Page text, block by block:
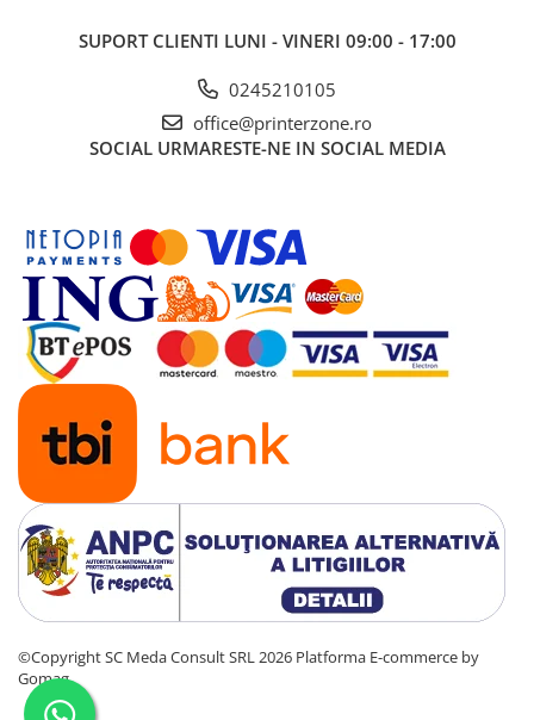
SUPORT CLIENTI LUNI - VINERI 09:00 - 17:00
0245210105
office@printerzone.ro
SOCIAL URMARESTE-NE IN SOCIAL MEDIA
©Copyright SC Meda Consult SRL 2026 Platforma E-commerce by
Gomag